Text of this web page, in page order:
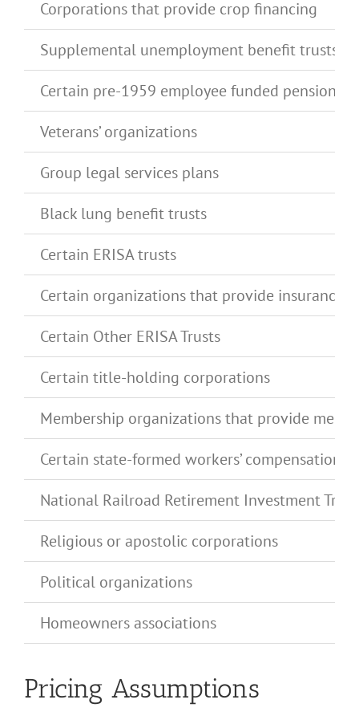
Corporations that provide crop financing
Supplemental unemployment benefit trusts
Certain pre-1959 employee funded pension
Veterans’ organizations
Group legal services plans
Black lung benefit trusts
Certain ERISA trusts
Certain organizations that provide insurance
Certain Other ERISA Trusts
Certain title-holding corporations
Membership organizations that provide
Certain state-formed workers’ compensation
National Railroad Retirement Investment
Religious or apostolic corporations
Political organizations
Homeowners associations
Pricing Assumptions